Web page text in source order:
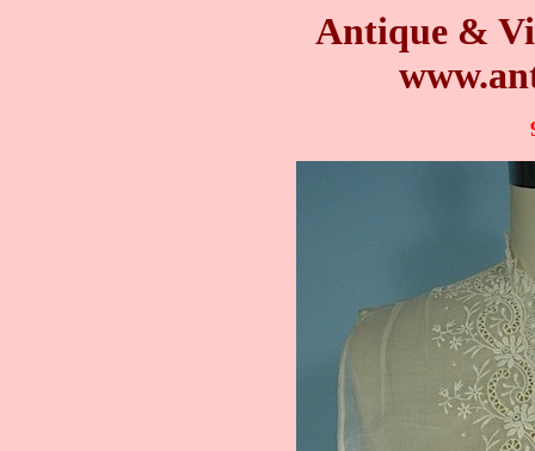
Antique &